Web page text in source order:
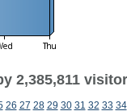
2,385,811
26 27 28 29 30 31 32 33 34